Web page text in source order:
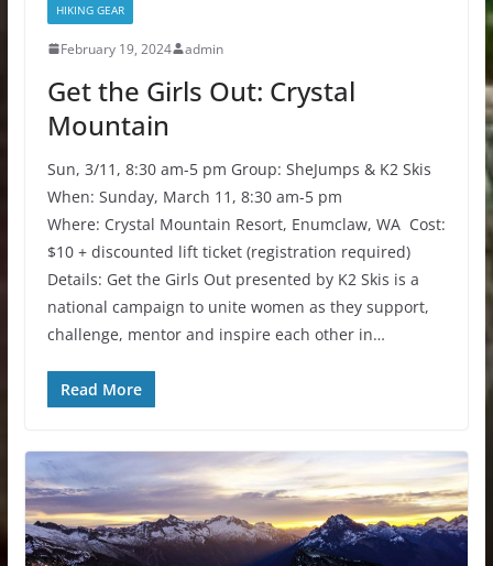
HIKING GEAR
February 19, 2024 admin
Get the Girls Out: Crystal
Mountain
Sun, 3/11, 8:30 am-5 pm Group: SheJumps & K2 Skis
When: Sunday, March 11, 8:30 am-5 pm
Where: Crystal Mountain Resort, Enumclaw, WA Cost:
$10 + discounted lift ticket (registration required)
Details: Get the Girls Out presented by K2 Skis is a
national campaign to unite women as they support,
challenge, mentor and inspire each other in…
Read More